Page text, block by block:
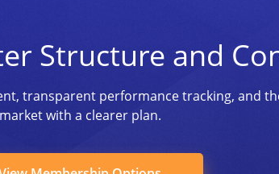
Structure and
transparent performance tracking, and
market with a clearer plan.